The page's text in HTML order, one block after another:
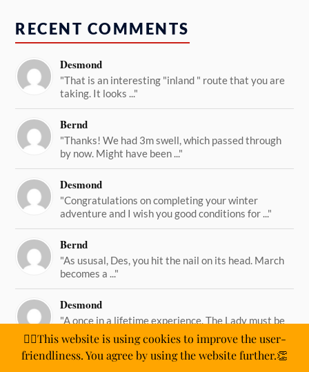
RECENT COMMENTS
Desmond
"That is an interesting "inland " route that you are
taking. It looks ..."
Bernd
"Thanks! We had 3m swell, which passed through
by now. Might have been ..."
Desmond
"Congratulations on completing your winter
adventure and I wish you good conditions for ..."
Bernd
"As ususal, Des, you hit the nail on its head. March
becomes a ..."
Desmond
"A once in a lifetime experience. The Lady must be
straining on her ..."
🙋‍♂️This website is using cookies to improve the user-
friendliness. You agree by using the website further.👏